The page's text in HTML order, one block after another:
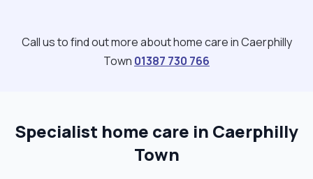
Call us to find out more about home care in Caerphilly
Town 01387 730 766
Specialist home care in Caerphilly
Town